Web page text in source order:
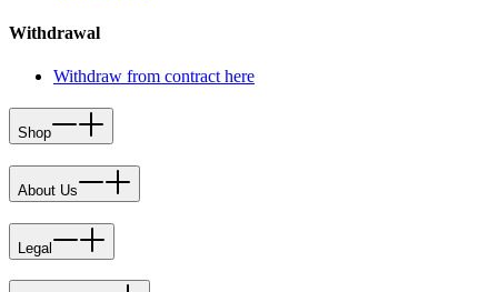
Withdrawal
Withdraw from contract here
Shop
About Us
Legal